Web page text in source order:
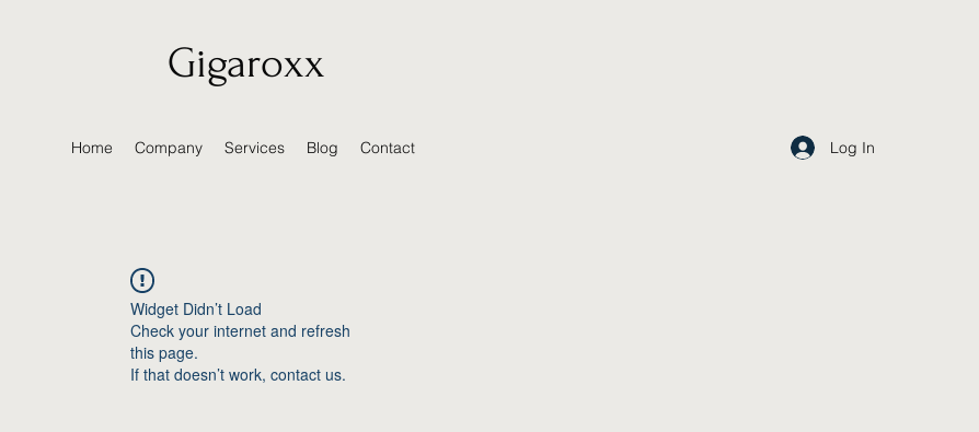
Gigaroxx
Home Company Services Blog Contact Log In
Widget Didn’t Load
Check your internet and refresh
this page.
If that doesn’t work, contact us.